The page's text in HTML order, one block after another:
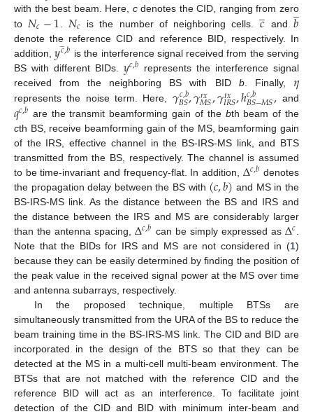
with the best beam. Here, cdenotes the CID, ranging from zero
to 𝑁𝑐−1𝑁𝑐 is the number of neighboring cells.𝑐
̲ and 𝑏
̲
denote the reference CID and reference BID, respectively. In
addition,𝑦𝑐
̲,𝑏 is the interference signal received from the serving
BS with different BIDs.𝑦𝑐,𝑏 represents the interference signal
received from the neighboring BS with BID b. Finally, 𝜂
represents the noise term. Here, 𝛾𝑐,𝑏
𝐵𝑆,𝛾𝑟𝑥
𝑀𝑆,𝛾𝑡𝑥
𝐼𝑅𝑆,ℎ𝑐,𝑏
𝐵𝑆−𝑀𝑆, and
𝑞𝑐,𝑏 are the transmit beamforming gain of the bth beam of the
cth BS, receive beamforming gain of the MS, beamforming gain
of the IRS, effective channel in the BS-IRS-MS link, and BTS
transmitted from the BS, respectively. The channel is assumed
to be time-invariant and frequency-flat. In addition, Δ𝑐,𝑏 denotes
the propagation delay between the BS with (𝑐,𝑏) and MS in the
BS-IRS-MS link. As the distance between the BS and IRS and
the distance between the IRS and MS are considerably larger
than the antenna spacing,Δ𝑐,𝑏 can be simply expressed as Δ𝑐
Note that the BIDs for IRS and MS are not considered in (1)
because they can be easily determined by finding the position of
the peak value in the received signal power at the MS over time
and antenna subarrays, respectively.
In the proposed technique, multiple BTSs are
simultaneously transmitted from the URA of the BS to reduce the
beam training time in the BS-IRS-MS link. The CID and BID are
incorporated in the design of the BTS so that they can be
detected at the MS in a multi-cell multi-beam environment. The
BTSs that are not matched with the reference CID and the
reference BID will act as an interference. To facilitate joint
detection of the CID and BID with minimum inter-beam and